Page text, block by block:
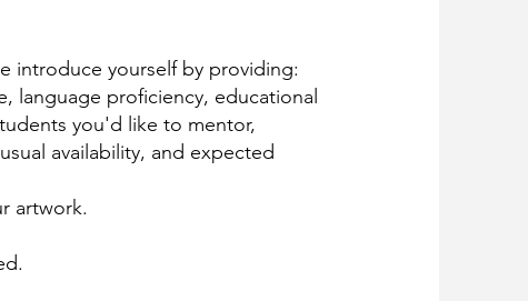
introduce yourself by providing:
language proficiency, educational
you'd like to mentor,
availability, and expected
artwork.